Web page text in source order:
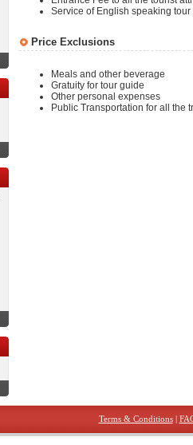
Service of English speaking tour
Price Exclusions
Meals and other beverage
Gratuity for tour guide
Other personal expenses
Public Transportation for all the
Terms & Conditions|